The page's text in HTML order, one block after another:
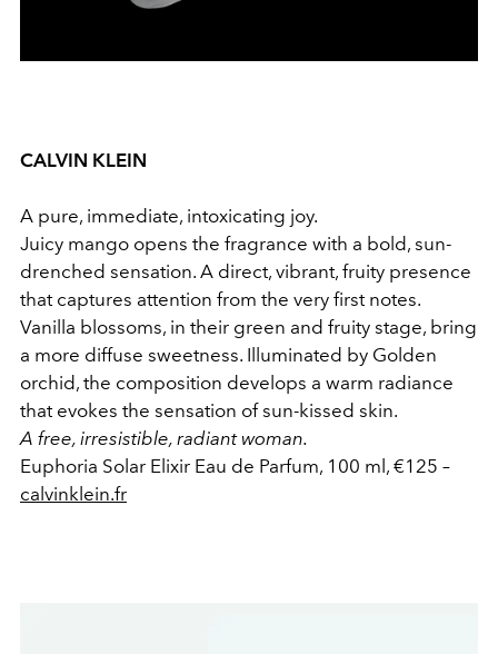
CALVIN KLEIN
A pure, immediate, intoxicating joy.
Juicy mango opens the fragrance with a bold, sun-
drenched sensation. A direct, vibrant, fruity presence
that captures attention from the very first notes.
Vanilla blossoms, in their green and fruity stage, bring
a more diffuse sweetness. Illuminated by Golden
orchid, the composition develops a warm radiance
that evokes the sensation of sun-kissed skin.
A free, irresistible, radiant woman.
Euphoria Solar Elixir Eau de Parfum, 100 ml, €125 –
calvinklein.fr